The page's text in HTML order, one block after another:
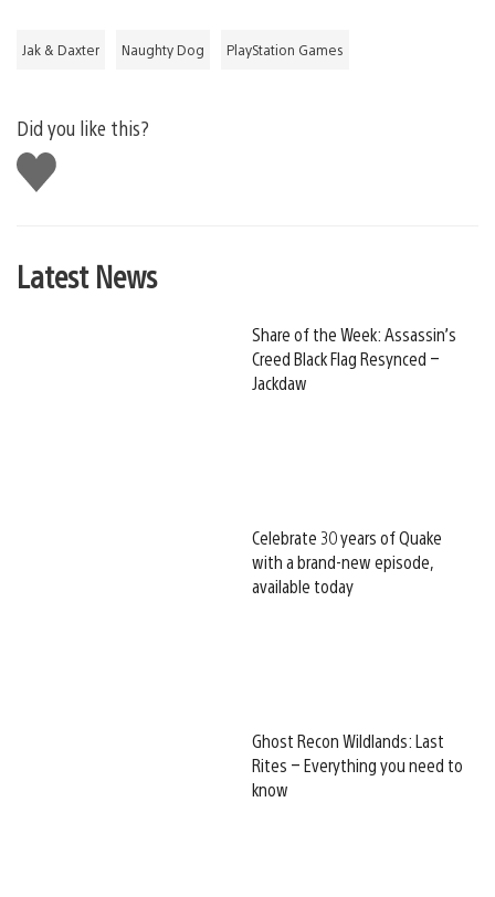
Jak & Daxter Naughty Dog PlayStation Games
Did you like this?
Like
this
Latest News
Share of the Week: Assassin’s
Creed Black Flag Resynced –
Jackdaw
Celebrate 30 years of Quake
with a brand-new episode,
available today
Ghost Recon Wildlands: Last
Rites – Everything you need to
know